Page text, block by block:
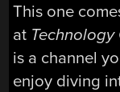
This one
at
is a channel
enjoy diving